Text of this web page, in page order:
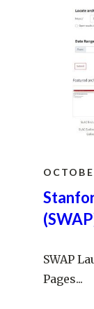
SWAP
Pages...